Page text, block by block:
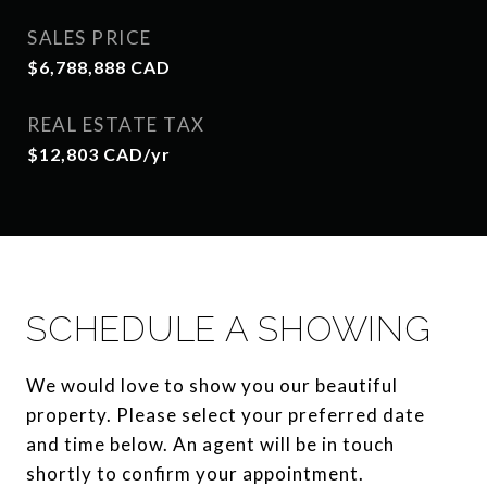
SALES PRICE
$6,788,888 CAD
REAL ESTATE TAX
$12,803 CAD/yr
SCHEDULE A SHOWING
We would love to show you our beautiful
property. Please select your preferred date
and time below. An agent will be in touch
shortly to confirm your appointment.